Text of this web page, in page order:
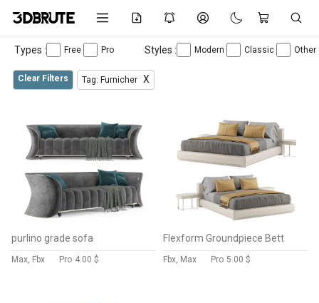
Types : Free Pro Styles : Modern Classic Other
Clear Filters Tag: Furnicher X
purlino grade sofa
Max, Fbx Pro 4.00 $
Flexform Groundpiece Bett
Fbx, Max Pro 5.00 $